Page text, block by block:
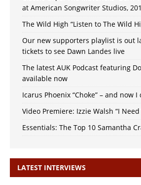
at American Songwriter Studios,
The Wild High “Listen to The Wild
Our new supporters playlist is out
tickets to see Dawn Landes live
The latest AUK Podcast featuring
available now
Icarus Phoenix “Choke” – and now
Video Premiere: Izzie Walsh “I Need
Essentials: The Top 10 Samantha
LATEST INTERVIEWS